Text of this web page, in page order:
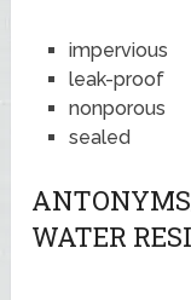
impervious
leak-proof
nonporous
sealed
WATER